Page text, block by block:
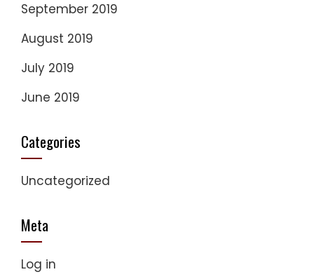
September 2019
August 2019
July 2019
June 2019
Categories
Uncategorized
Meta
Log in